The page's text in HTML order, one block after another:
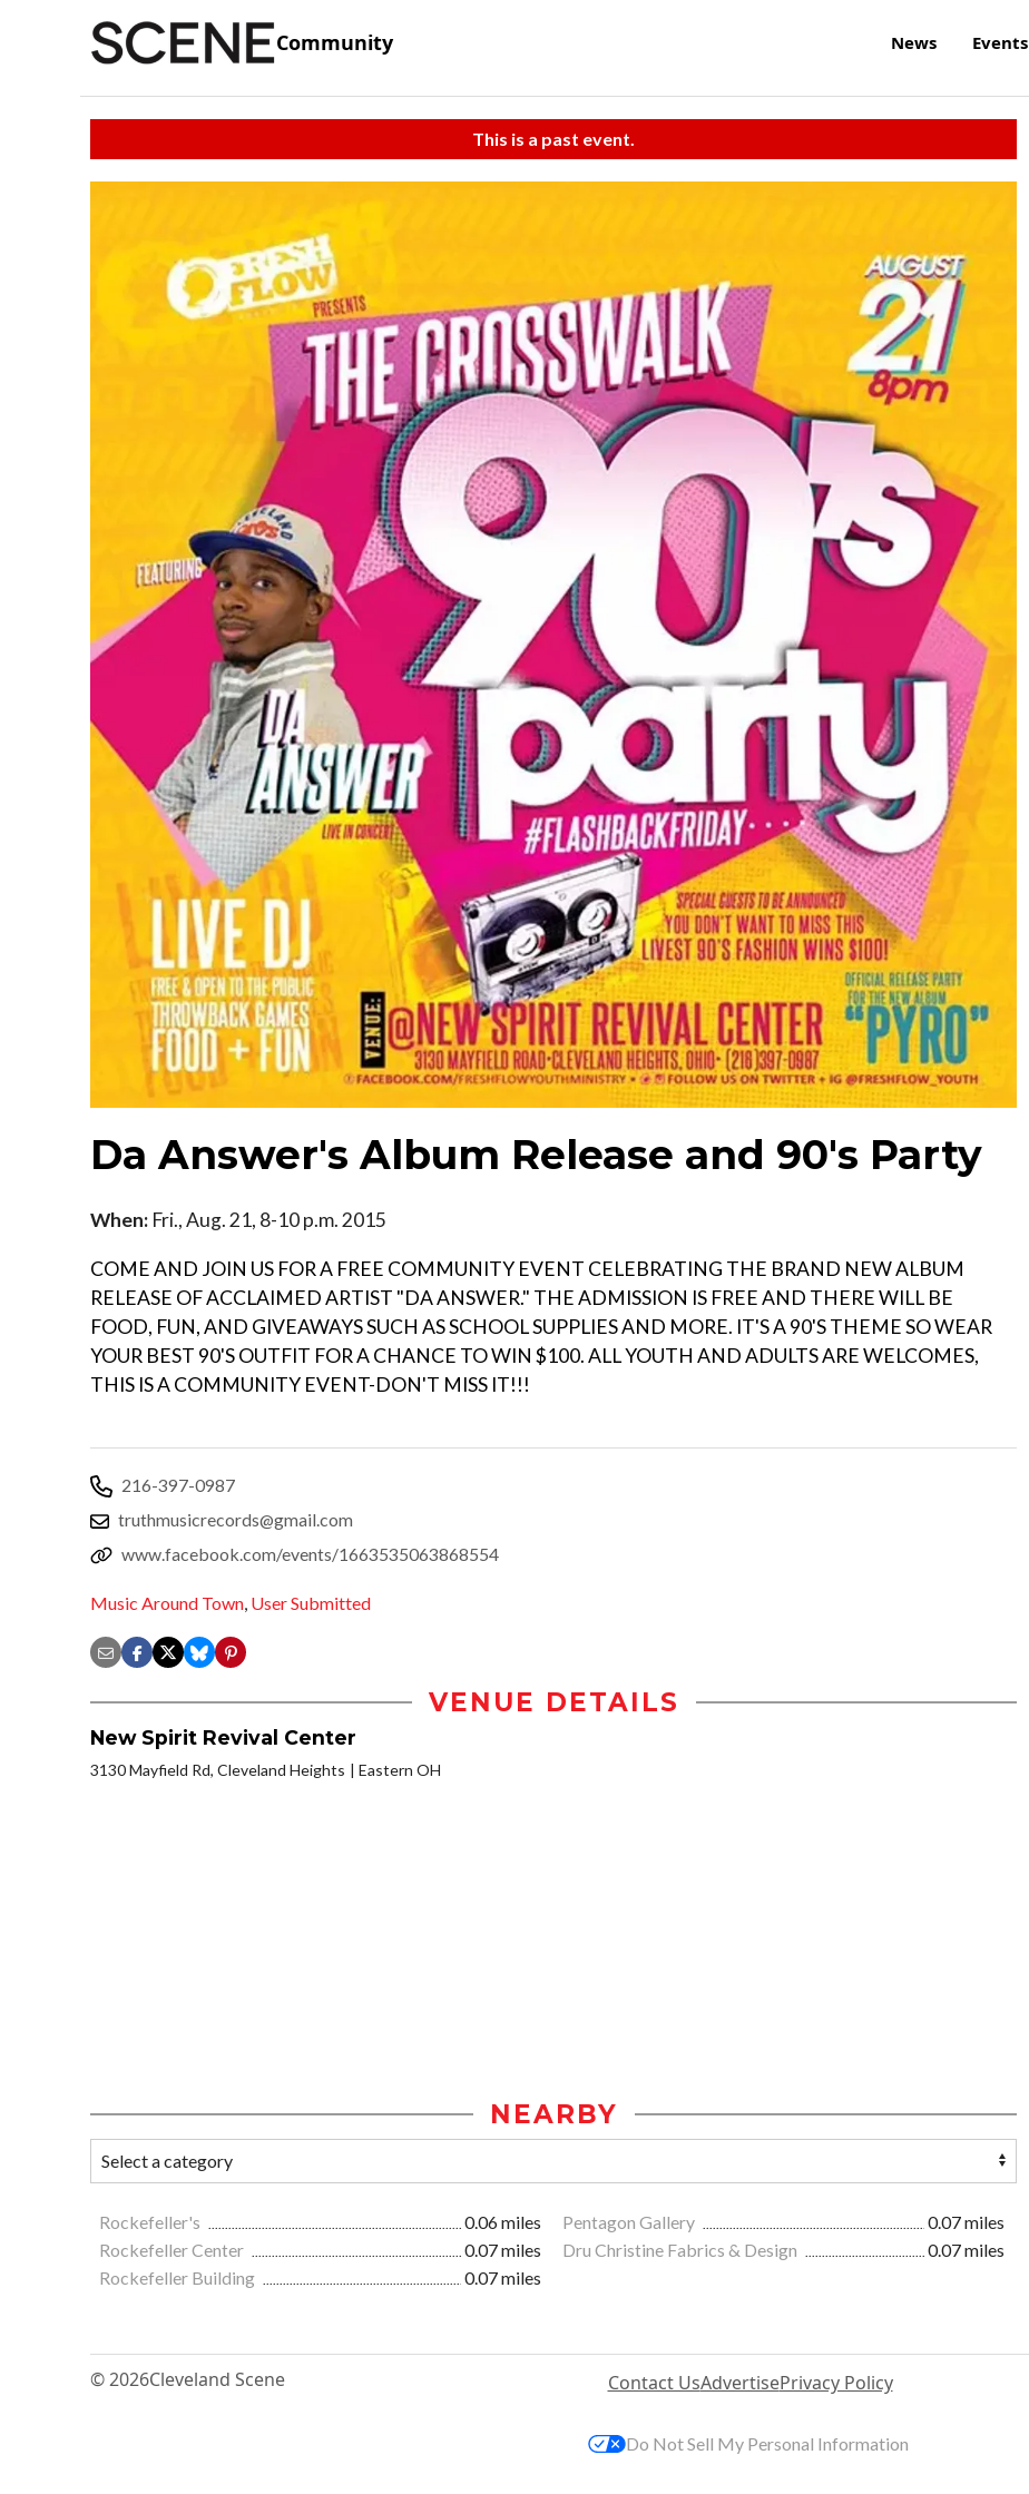
Community News Events
This is a past event.
Da Answer's Album Release and 90's Party
When: Fri., Aug. 21, 8-10 p.m. 2015
COME AND JOIN US FOR A FREE COMMUNITY EVENT CELEBRATING THE BRAND NEW ALBUM
RELEASE OF ACCLAIMED ARTIST "DA ANSWER." THE ADMISSION IS FREE AND THERE WILL BE
FOOD, FUN, AND GIVEAWAYS SUCH AS SCHOOL SUPPLIES AND MORE. IT'S A 90'S THEME SO WEAR
YOUR BEST 90'S OUTFIT FOR A CHANCE TO WIN $100. ALL YOUTH AND ADULTS ARE WELCOMES,
THIS IS A COMMUNITY EVENT-DON'T MISS IT!!!
216-397-0987
truthmusicrecords@gmail.com
www.facebook.com/events/1663535063868554
Music Around Town, User Submitted
VENUE DETAILS
New Spirit Revival Center
3130 Mayfield Rd, Cleveland Heights Eastern OH
NEARBY
Rockefeller's 0.06 miles Pentagon Gallery
0.07 miles
Rockefeller Center
0.07 miles Dru Christine Fabrics & Design
0.07 miles
Rockefeller Building
0.07 miles
© 2026Cleveland Scene Contact UsAdvertisePrivacy Policy
Do Not Sell My Personal Information